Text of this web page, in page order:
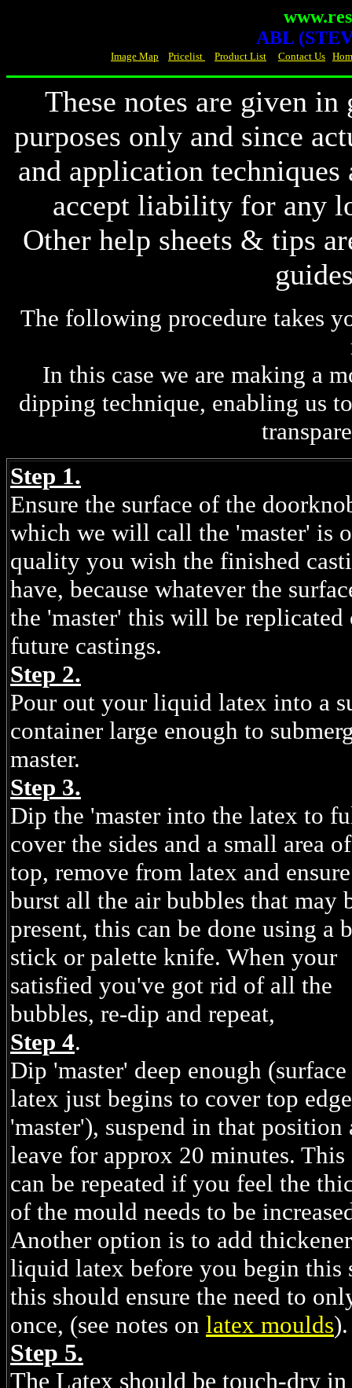
ABL
Image Map Pricelist Product List Contact Us
These notes are given
purposes only and since
and application
accept liability for any
Otherhelp sheets & tips
The following procedure takes
In this case we are making a
dipping technique, enabling us
Step 1.
Ensure the surface of the
which we will call the 'master' is
quality you wish the finished
have, because whatever the
the 'master' this will be replicated
future castings.
Step 2.
Pour out your liquid latex into a
container large enough to
master.
Step 3.
Dip the 'master into the latex to
cover the sides and a small area
top, remove from latex and
burst all the air bubbles that may
present, this can be done using a
stick or palette knife. When your
satisfied you've got rid of all the
bubbles, re-dip and repeat,
Step 4.
Dip 'master' deep enough
latex just begins to cover top
'master'), suspend in that position
leave for approx 20 minutes. This
can be repeated if you feel the
of the mould needs to be
Another option is to add
liquid latex before you begin this
this should ensure the need to
once, (see notes on latex moulds).
Step 5.
The Latex should be touch-dry in